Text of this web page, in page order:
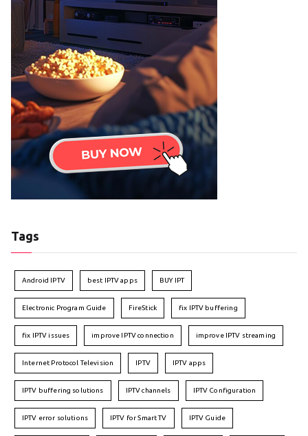
Tags
Android IPTV best IPTV apps BUY IPT
Electronic Program Guide FireStick fix IPTV buffering
fix IPTV issues improve IPTV connection improve IPTV streaming
Internet Protocol Television IPTV IPTV apps
IPTV buffering solutions IPTV channels IPTV Configuration
IPTV error solutions IPTV for Smart TV IPTV Guide